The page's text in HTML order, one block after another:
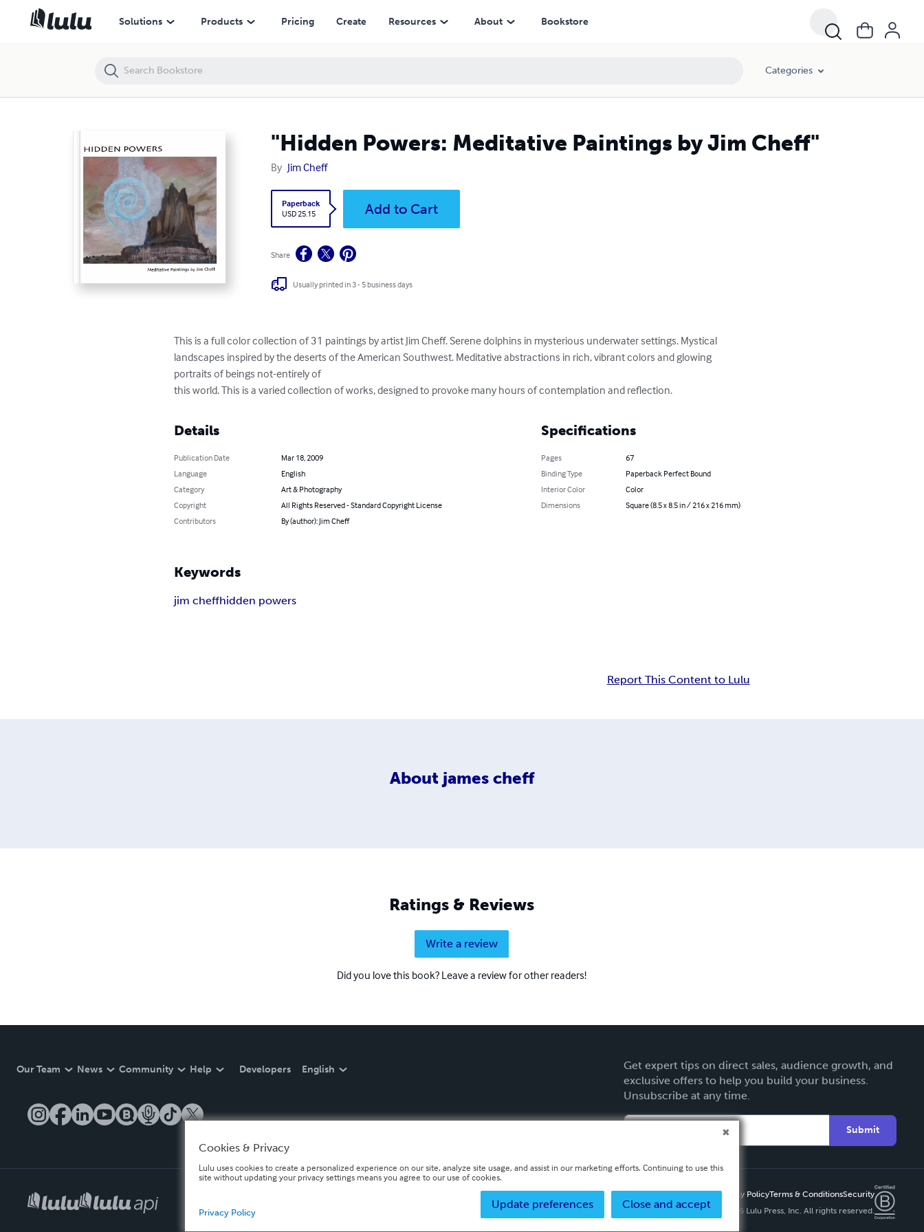
Solutions Products Pricing Create Resources About Bookstore
Categories
"Hidden Powers: Meditative Paintings by Jim Cheff"
By Jim Cheff
Paperback
USD 25.15
Add to Cart
Share
Usually printed in 3 - 5 business days
This is a full color collection of 31 paintings by artist Jim Cheff. Serene dolphins in mysterious underwater settings. Mystical
landscapes inspired by the deserts of the American Southwest. Meditative abstractions in rich, vibrant colors and glowing
portraits of beings not-entirely of
this world. This is a varied collection of works, designed to provoke many hours of contemplation and reflection.
Details
Publication Date
Mar 18, 2009
Language
English
Category
Art & Photography
Copyright
All Rights Reserved - Standard Copyright License
Contributors
By (author): Jim Cheff
Specifications
Pages
67
Binding Type
Paperback Perfect Bound
Interior Color
Color
Dimensions
Square (8.5 x 8.5 in / 216 x 216 mm)
Keywords
jim cheffhidden powers
Report This Content to Lulu
About james cheff
Ratings & Reviews
Write a review
Did you love this book? Leave a review for other readers!
Our Team News Community Help Developers English
Get expert tips on direct sales, audience growth, and
exclusive offers to help you build your business.
Unsubscribe at any time.
Submit
Privacy PolicyTerms & ConditionsSecurity
Copyright ©
2026 Lulu Press, Inc. All rights reserved.
"Hidden Powers: Meditative Paintings by Jim Cheff"
Cookies & Privacy
Lulu uses cookies to create a personalized experience on our site, analyze site usage, and assist in our marketing efforts. Continuing to use this
site without updating your privacy settings means you agree to our use of cookies.
Close and accept
Update preferences
Privacy Policy